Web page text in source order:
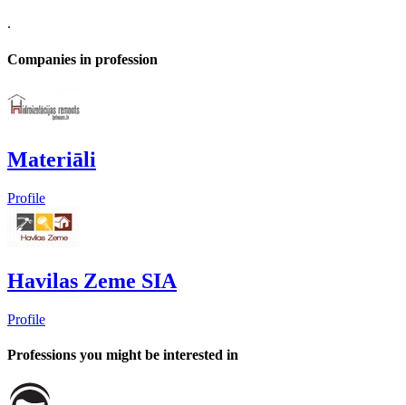
.
Companies in profession
Materiāli
Profile
Havilas Zeme SIA
Profile
Professions you might be interested in